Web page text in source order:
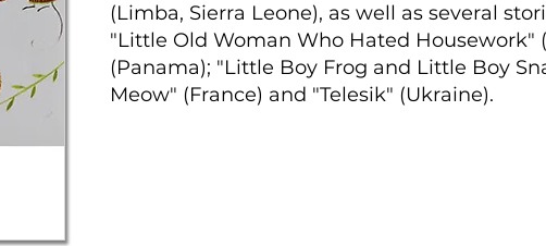
(Limba, Sierra Leone), as well as several
"Little Old Woman Who Hated Housework"
(Panama); "Little Boy Frog and Little Boy
Meow" (France) and "Telesik" (Ukraine).